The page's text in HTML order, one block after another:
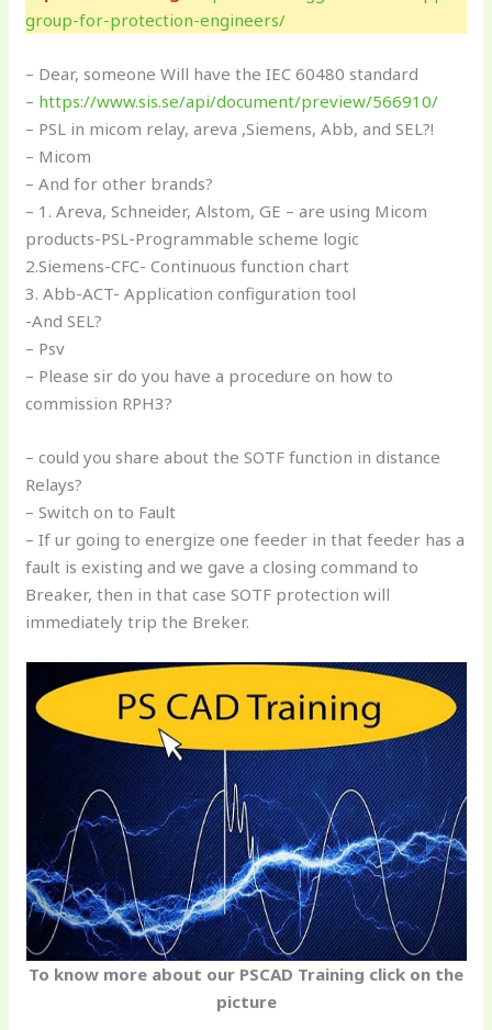
group-for-protection-engineers/
– Dear, someone Will have the IEC 60480 standard
– https://www.sis.se/api/document/preview/566910/
– PSL in micom relay, areva ,Siemens, Abb, and SEL?!
– Micom
– And for other brands?
– 1. Areva, Schneider, Alstom, GE – are using Micom
products-PSL-Programmable scheme logic
2.Siemens-CFC- Continuous function chart
3. Abb-ACT- Application configuration tool
-And SEL?
– Psv
– Please sir do you have a procedure on how to
commission RPH3?
– could you share about the SOTF function in distance
Relays?
– Switch on to Fault
– If ur going to energize one feeder in that feeder has a
fault is existing and we gave a closing command to
Breaker, then in that case SOTF protection will
immediately trip the Breker.
To know more about our PSCAD Training click on the
picture